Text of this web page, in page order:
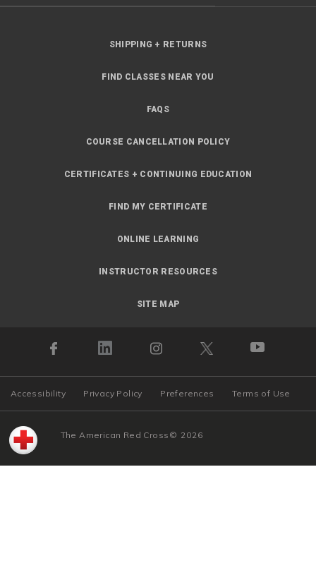
SHIPPING + RETURNS
FIND CLASSES NEAR YOU
FAQS
COURSE CANCELLATION POLICY
CERTIFICATES + CONTINUING EDUCATION
FIND MY CERTIFICATE
ONLINE LEARNING
INSTRUCTOR RESOURCES
SITE MAP
Accessibility Privacy Policy Preferences Terms of Use
© 2026
The American Red Cross